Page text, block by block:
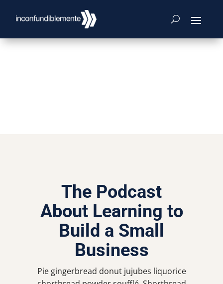
The Podcast
About Learning to
Build a Small
Business
Pie gingerbread donut jujubes liquorice